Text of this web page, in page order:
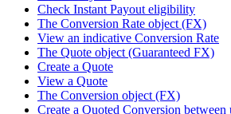
Check Instant Payout eligibility
The Conversion Rate object (FX)
View an indicative Conversion Rate
The Quote object (Guaranteed FX)
Create a Quote
View a Quote
The Conversion object (FX)
Create a Quoted Conversion between